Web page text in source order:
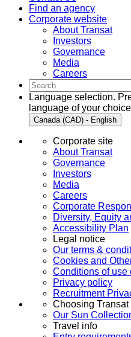
Find an agency
Corporate website
About Transat
Investors
Governance
Media
Careers
Language selection.
language of your
Canada (CAD) - English
Corporate site
About Transat
Governance
Investors
Media
Careers
Corporate
Diversity, Equity
Accessibility Plan
Legal notice
Our terms &
Cookies and
Conditions of use
Privacy policy
Recruitment
Choosing Transat
Our Sun
Travel info